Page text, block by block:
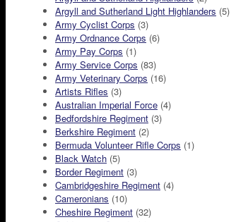
Argyll and Sutherland Light Highlanders (5)
Army Cyclist Corps (3)
Army Ordnance Corps (6)
Army Pay Corps (1)
Army Service Corps (83)
Army Veterinary Corps (16)
Artists Rifles (3)
Australian Imperial Force (4)
Bedfordshire Regiment (3)
Berkshire Regiment (2)
Bermuda Volunteer Rifle Corps (1)
Black Watch (5)
Border Regiment (3)
Cambridgeshire Regiment (4)
Cameronians (10)
Cheshire Regiment (32)